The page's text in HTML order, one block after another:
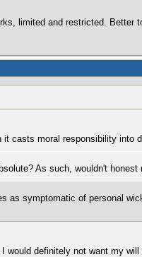
limited and restricted. Better
casts moral responsibility into
As such, wouldn't
as symptomatic of personal
definitely not want my